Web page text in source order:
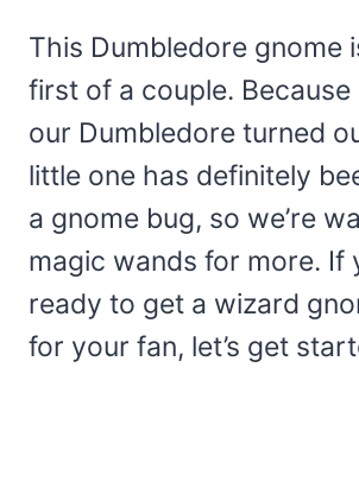
This Dumbledore gnome
first of a couple.
our Dumbledore turned
little one has definitely
a gnome bug, so we’re
magic wands for more. If
ready to get a wizard
for your fan, let’s get